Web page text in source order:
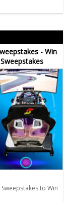
- Win
to Win